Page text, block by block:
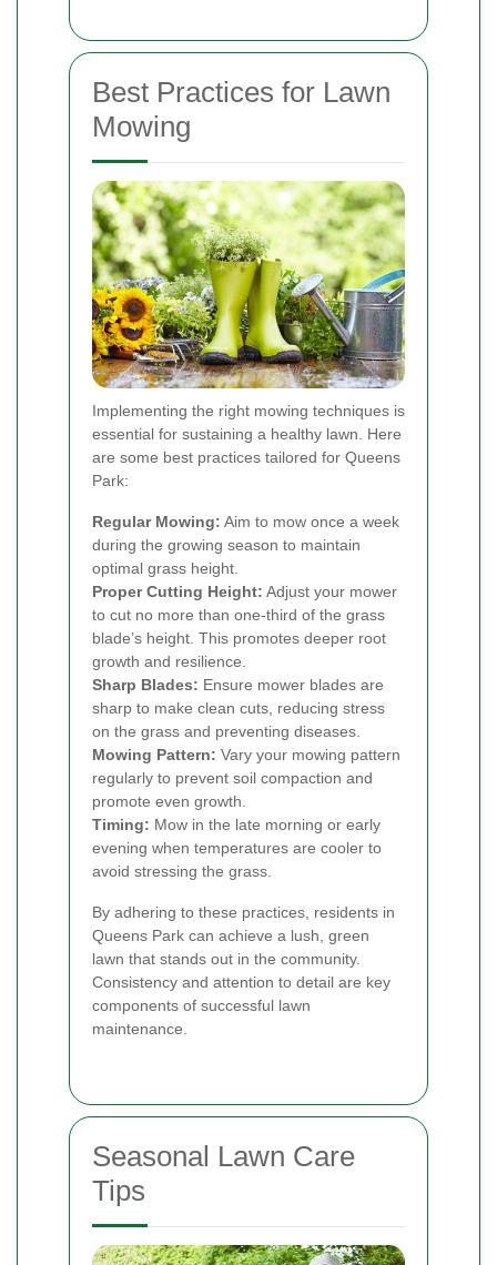
Best Practices for Lawn
Mowing
Implementing the right mowing techniques is
essential for sustaining a healthy lawn. Here
are some best practices tailored for Queens
Park:
Regular Mowing: Aim to mow once a week
during the growing season to maintain
optimal grass height.
Proper Cutting Height: Adjust your mower
to cut no more than one-third of the grass
blade’s height. This promotes deeper root
growth and resilience.
Sharp Blades: Ensure mower blades are
sharp to make clean cuts, reducing stress
on the grass and preventing diseases.
Mowing Pattern: Vary your mowing pattern
regularly to prevent soil compaction and
promote even growth.
Timing: Mow in the late morning or early
evening when temperatures are cooler to
avoid stressing the grass.
By adhering to these practices, residents in
Queens Park can achieve a lush, green
lawn that stands out in the community.
Consistency and attention to detail are key
components of successful lawn
maintenance.
Seasonal Lawn Care
Tips